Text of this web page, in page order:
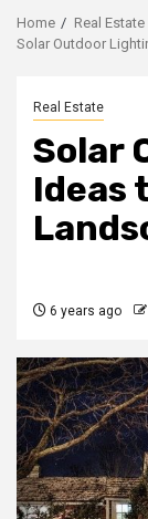
Home
Real Estate
Solar Outdoor
Real Estate
Solar
Ideas
6 years ago